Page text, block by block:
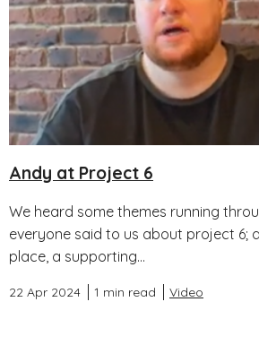
Andy at Project 6
We heard some themes running
everyone said to us about project 6;
place, a supporting...
22 Apr 2024 1 min read Video